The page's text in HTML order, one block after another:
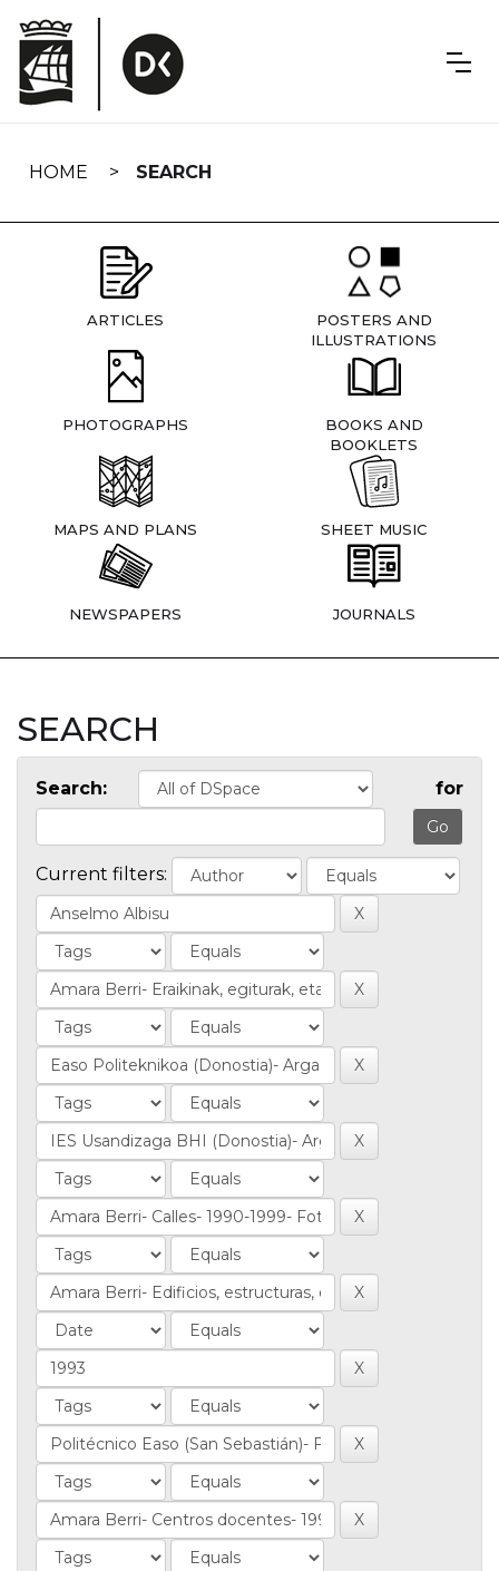
navigation
HOME SEARCH
ARTICLES
POSTERS AND
ILLUSTRATIONS
PHOTOGRAPHS
BOOKS AND
BOOKLETS
MAPS AND PLANS SHEET MUSIC
NEWSPAPERS JOURNALS
SEARCH
Search: for
Current filters: